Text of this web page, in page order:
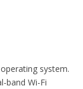
system.
band Wi-Fi